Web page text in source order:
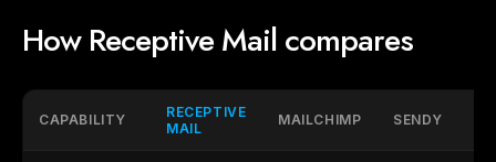
How Receptive Mail compares
CAPABILITY
RECEPTIVE
MAIL
MAILCHIMP SENDY